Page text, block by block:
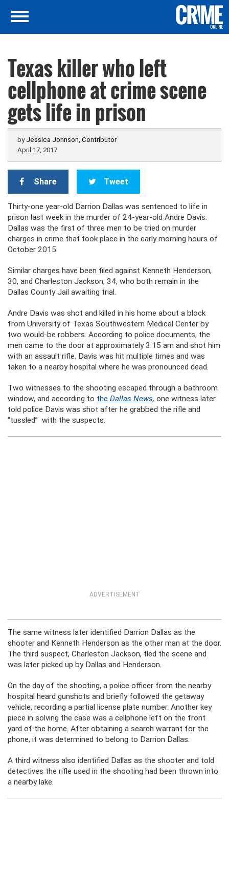
Texas killer who left
cellphone at crime scene
gets life in prison
by Jessica Johnson, Contributor
April 17, 2017
Share Tweet
Thirty-one year-old Darrion Dallas was sentenced to life in
prison last week in the murder of 24-year-old Andre Davis.
Dallas was the first of three men to be tried on murder
charges in crime that took place in the early morning hours of
October 2015.
Similar charges have been filed against Kenneth Henderson,
30, and Charleston Jackson, 34, who both remain in the
Dallas County Jail awaiting trial.
Andre Davis was shot and killed in his home about a block
from University of Texas Southwestern Medical Center by
two would-be robbers. According to police documents, the
men came to the door at approximately 3:15 am and shot him
with an assault rifle. Davis was hit multiple times and was
taken to a nearby hospital where he was pronounced dead.
Two witnesses to the shooting escaped through a bathroom
window, and according to the Dallas News, one witness later
told police Davis was shot after he grabbed the rifle and
“tussled” with the suspects.
ADVERTISEMENT
The same witness later identified Darrion Dallas as the
shooter and Kenneth Henderson as the other man at the door.
The third suspect, Charleston Jackson, fled the scene and
was later picked up by Dallas and Henderson.
On the day of the shooting, a police officer from the nearby
hospital heard gunshots and briefly followed the getaway
vehicle, recording a partial license plate number. Another key
piece in solving the case was a cellphone left on the front
yard of the home. After obtaining a search warrant for the
phone, it was determined to belong to Darrion Dallas.
A third witness also identified Dallas as the shooter and told
detectives the rifle used in the shooting had been thrown into
a nearby lake.